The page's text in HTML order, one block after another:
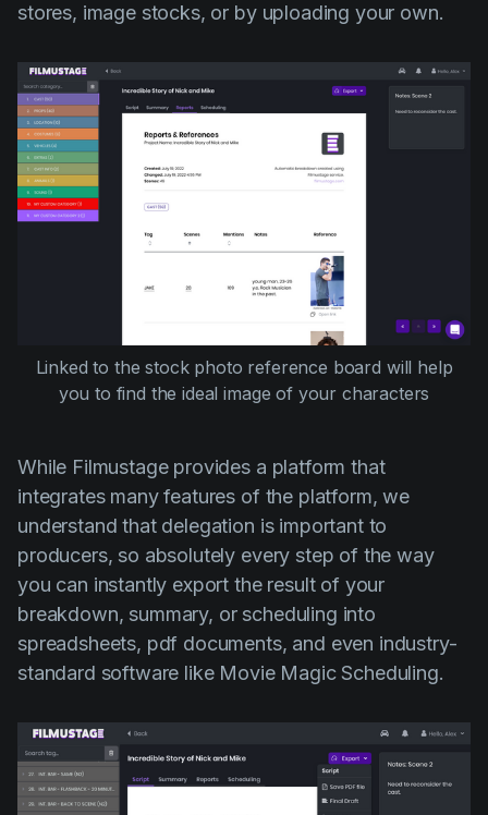
stores, image stocks, or by uploading your own.
Linked to the stock photo reference board will help
you to find the ideal image of your characters
While Filmustage provides a platform that
integrates many features of the platform, we
understand that delegation is important to
producers, so absolutely every step of the way
you can instantly export the result of your
breakdown, summary, or scheduling into
spreadsheets, pdf documents, and even industry-
standard software like Movie Magic Scheduling.